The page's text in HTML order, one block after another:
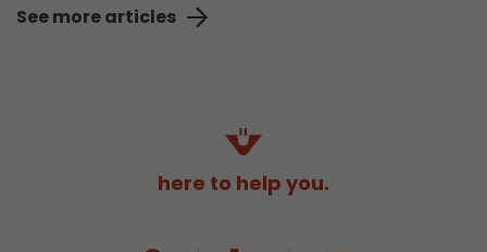
See more articles
here to help you.